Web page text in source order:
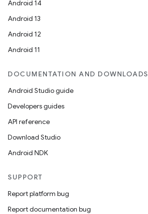
Android 14
Android 13
Android 12
Android 11
DOCUMENTATION AND DOWNLOADS
Android Studio guide
Developers guides
API reference
Download Studio
Android NDK
SUPPORT
Report platform bug
Report documentation bug